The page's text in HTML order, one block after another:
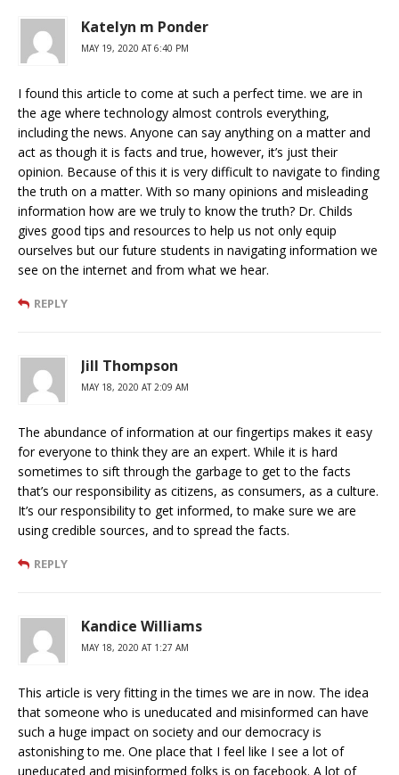
Katelyn m Ponder
MAY 19, 2020 AT 6:40 PM
I found this article to come at such a perfect time. we are in
the age where technology almost controls everything,
including the news. Anyone can say anything on a matter and
act as though it is facts and true, however, it’s just their
opinion. Because of this it is very difficult to navigate to finding
the truth on a matter. With so many opinions and misleading
information how are we truly to know the truth? Dr. Childs
gives good tips and resources to help us not only equip
ourselves but our future students in navigating information we
see on the internet and from what we hear.
REPLY
Jill Thompson
MAY 18, 2020 AT 2:09 AM
The abundance of information at our fingertips makes it easy
for everyone to think they are an expert. While it is hard
sometimes to sift through the garbage to get to the facts
that’s our responsibility as citizens, as consumers, as a culture.
It’s our responsibility to get informed, to make sure we are
using credible sources, and to spread the facts.
REPLY
Kandice Williams
MAY 18, 2020 AT 1:27 AM
This article is very fitting in the times we are in now. The idea
that someone who is uneducated and misinformed can have
such a huge impact on society and our democracy is
astonishing to me. One place that I feel like I see a lot of
uneducated and misinformed folks is on facebook. A lot of